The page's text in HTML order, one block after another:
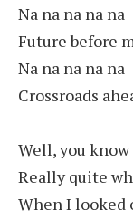
Na na na na na
Future before
Na na na na na
Crossroads
Well, you
Really quite
When I looked